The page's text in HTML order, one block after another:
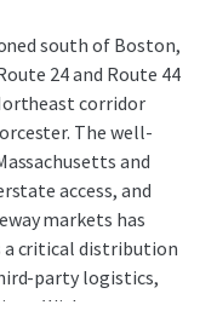
south of Boston,
24 and Route 44
corridor
The well-
and
access, and
markets has
a critical distribution
party logistics,
With tenant